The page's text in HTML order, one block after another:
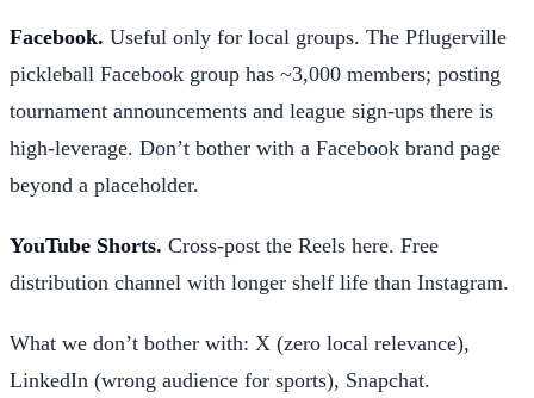
Facebook. Useful only for local groups. The Pflugerville
pickleball Facebook group has ~3,000 members; posting
tournament announcements and league sign-ups there is
high-leverage. Don’t bother with a Facebook brand page
beyond a placeholder.
YouTube Shorts. Cross-post the Reels here. Free
distribution channel with longer shelf life than Instagram.
What we don’t bother with: X (zero local relevance),
LinkedIn (wrong audience for sports), Snapchat.